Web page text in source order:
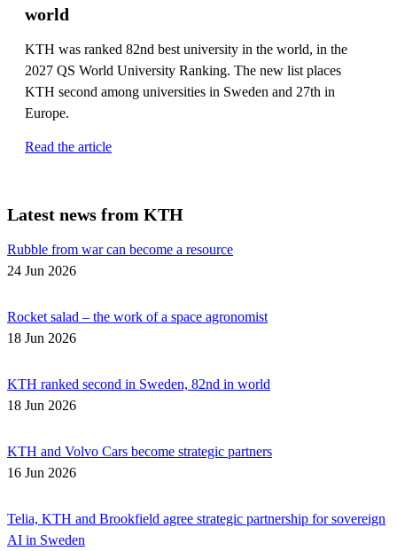
world
KTH was ranked 82nd best university in the world, in the
2027 QS World University Ranking. The new list places
KTH second among universities in Sweden and 27th in
Europe.
Read the article
Latest news from KTH
Rubble from war can become a resource
24 Jun 2026
Rocket salad – the work of a space agronomist
18 Jun 2026
KTH ranked second in Sweden, 82nd in world
18 Jun 2026
KTH and Volvo Cars become strategic partners
16 Jun 2026
Telia, KTH and Brookfield agree strategic partnership for sovereign
AI in Sweden